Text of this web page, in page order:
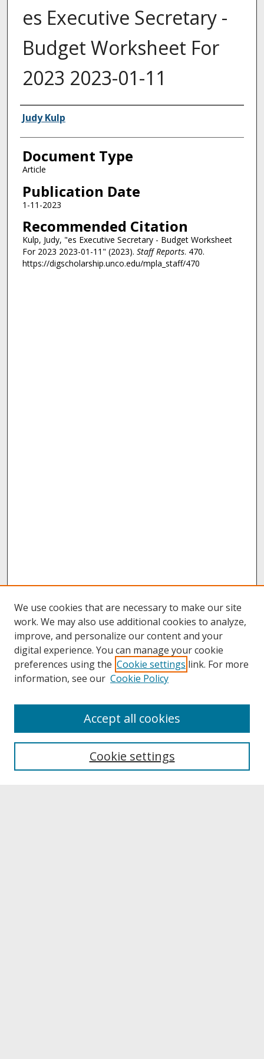
es Executive Secretary -
Budget Worksheet For
2023 2023-01-11
Authors
Judy Kulp
Document Type
Article
Publication Date
1-11-2023
Recommended Citation
Kulp, Judy, "es Executive Secretary - Budget Worksheet
For 2023 2023-01-11" (2023). Staff Reports. 470.
https://digscholarship.unco.edu/mpla_staff/470
About UNCOpen
Archives & Special Collections
We use cookies that are necessary to make our site
work. We may also use additional cookies to analyze,
improve, and personalize our content and your
digital experience. You can manage your cookie
preferences using the Cookie settings link. For more
information, see our Cookie Policy
Cookie settings
Accept all cookies